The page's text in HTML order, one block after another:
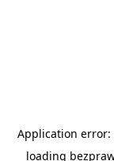
Application error:
loading